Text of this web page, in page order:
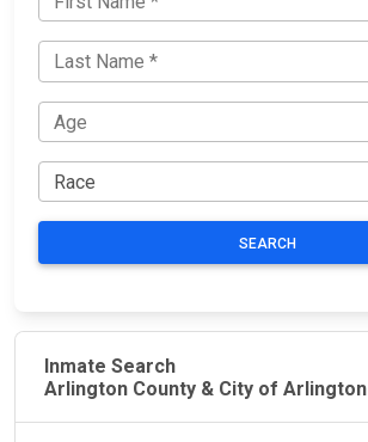
SEARCH
Inmate Search
Arlington County & City of Arlington